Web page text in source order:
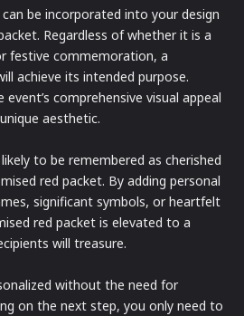
be incorporated into your design
Regardless of whether it is a
festive commemoration, a
achieve its intended purpose.
comprehensive visual appeal
aesthetic.
to be remembered as cherished
red packet. By adding personal
significant symbols, or heartfelt
red packet is elevated to a
will treasure.
without the need for
on the next step, you only need to